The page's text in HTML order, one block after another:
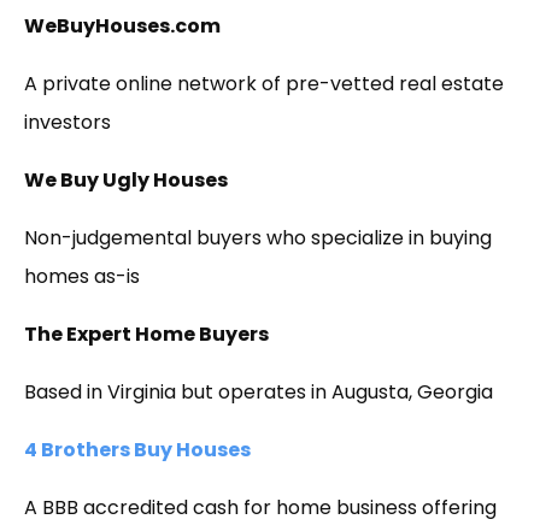
WeBuyHouses.com
A private online network of pre-vetted real estate
investors
We Buy Ugly Houses
Non-judgemental buyers who specialize in buying
homes as-is
The Expert Home Buyers
Based in Virginia but operates in Augusta, Georgia
4 Brothers Buy Houses
A BBB accredited cash for home business offering